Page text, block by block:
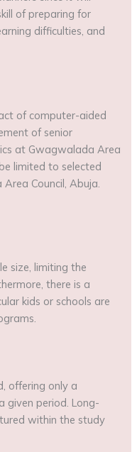
of preparing for
difficulties, and
of computer-aided
of senior
at Gwagwalada Area
limited to selected
Council, Abuja.
size, limiting the
there is a
kids or schools are
offering only a
given period. Long-
within the study